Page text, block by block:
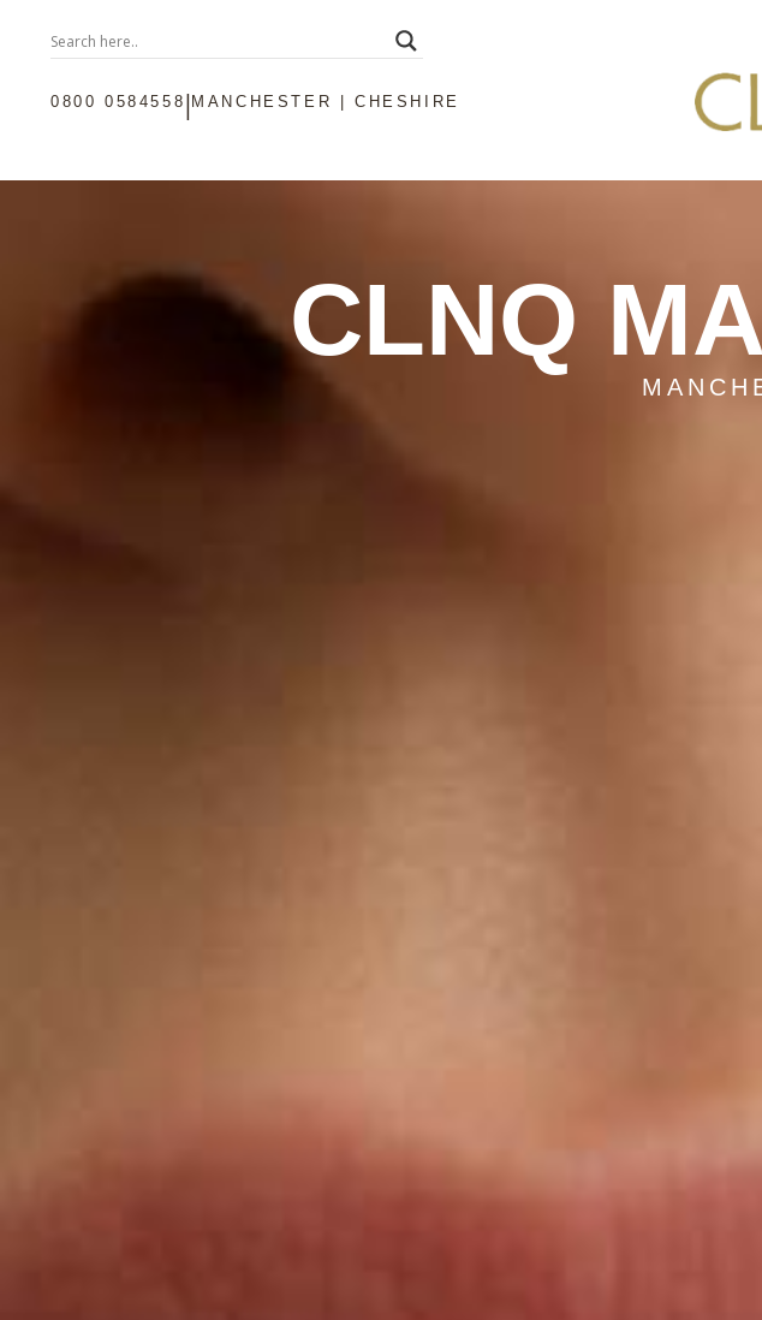
0800 0584558 MANCHESTER | CHESHIRE
CLNQ